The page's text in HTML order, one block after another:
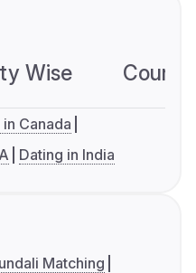
Wise
Canada
Dating in India
Matching